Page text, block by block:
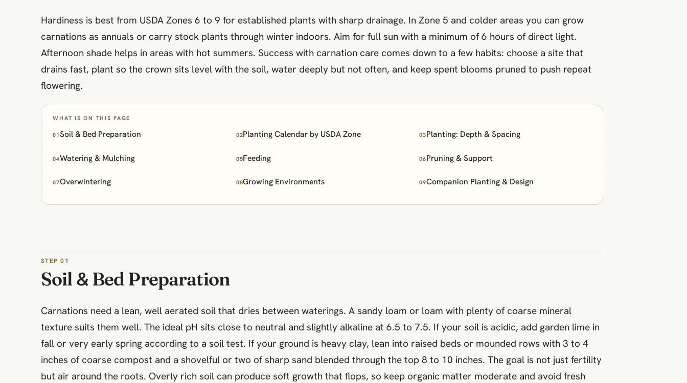
Hardiness is best from USDA Zones 6 to 9 for established plants with sharp drainage. In Zone 5 and colder areas you can grow
carnations as annuals or carry stock plants through winter indoors. Aim for full sun with a minimum of 6 hours of direct light.
Afternoon shade helps in areas with hot summers. Success with carnation care comes down to a few habits: choose a site that
drains fast, plant so the crown sits level with the soil, water deeply but not often, and keep spent blooms pruned to push repeat
flowering.
WHAT IS ON THIS PAGE
01Soil & Bed Preparation 02Planting Calendar by USDA Zone 03Planting: Depth & Spacing
04Watering & Mulching 05Feeding 06Pruning & Support
07Overwintering 08Growing Environments 09Companion Planting & Design
STEP 01
Soil & Bed Preparation
Carnations need a lean, well aerated soil that dries between waterings. A sandy loam or loam with plenty of coarse mineral
texture suits them well. The ideal pH sits close to neutral and slightly alkaline at 6.5 to 7.5. If your soil is acidic, add garden lime in
fall or very early spring according to a soil test. If your ground is heavy clay, lean into raised beds or mounded rows with 3 to 4
inches of coarse compost and a shovelful or two of sharp sand blended through the top 8 to 10 inches. The goal is not just fertility
but air around the roots. Overly rich soil can produce soft growth that flops, so keep organic matter moderate and avoid fresh